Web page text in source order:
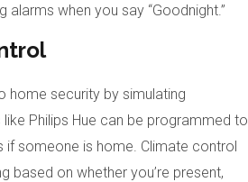
when you say “Goodnight.”
home security by simulating
Philips Hue can be programmed to
if someone is home. Climate control
based on whether you’re present,